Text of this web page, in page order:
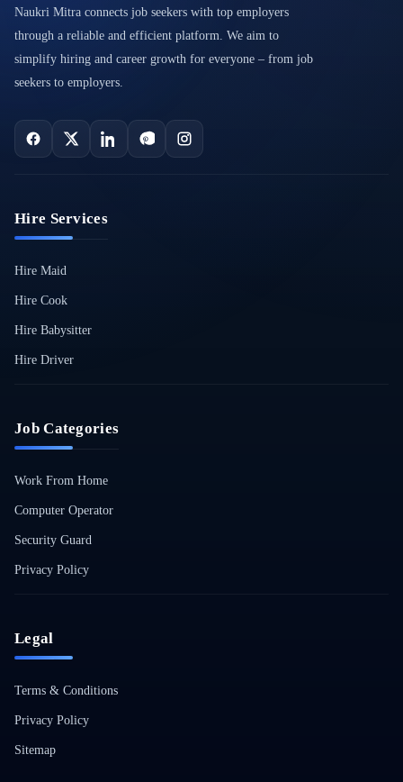
Naukri Mitra connects job seekers with top employers
through a reliable and efficient platform. We aim to
simplify hiring and career growth for everyone – from job
seekers to employers.
Hire Services
Hire Maid
Hire Cook
Hire Babysitter
Hire Driver
Job Categories
Work From Home
Computer Operator
Security Guard
Privacy Policy
Legal
Terms & Conditions
Privacy Policy
Sitemap